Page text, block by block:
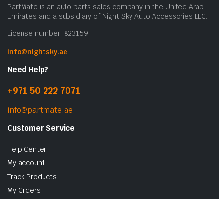
PartMate is an auto parts sales company in the United Arab
Emirates and a subsidiary of Night Sky Auto Accessories LLC.
License number: 823159
info@nightsky.ae
Need Help?
+971 50 222 7071
info@partmate.ae
Customer Service
Help Center
My account
Track Products
My Orders